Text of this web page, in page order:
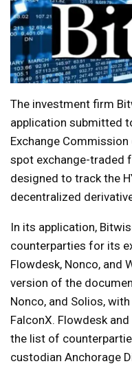
The investment firm
application submitted
Exchange
spot exchange-traded
designed to track the
decentralized
In its application,
counterparties for its
Flowdesk, Nonco, and
version of the
Nonco, and Solios,
FalconX. Flowdesk
the list of
custodian Anchorage